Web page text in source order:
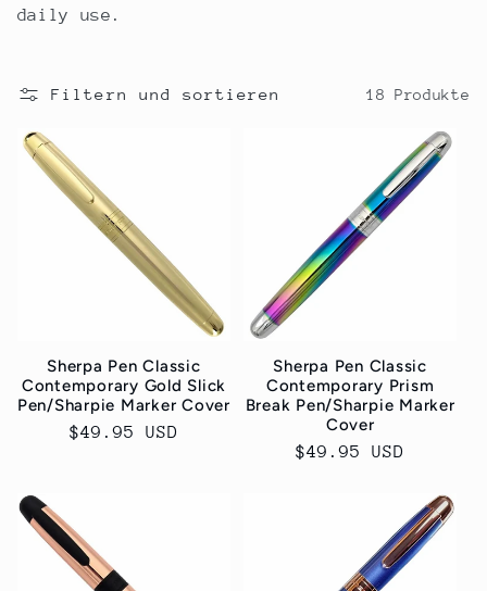
daily use.
Filtern und sortieren 18 Produkte
Sherpa Pen Classic
Contemporary Gold Slick
Pen/Sharpie Marker Cover
Normaler
$49.95 USD
Sherpa Pen Classic
Contemporary Prism
Break Pen/Sharpie Marker
Cover
Normaler
$49.95 USD